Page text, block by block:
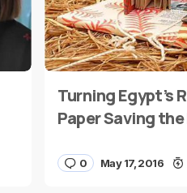
Turning Egypt’s
Paper Saving
0 May 17, 2016